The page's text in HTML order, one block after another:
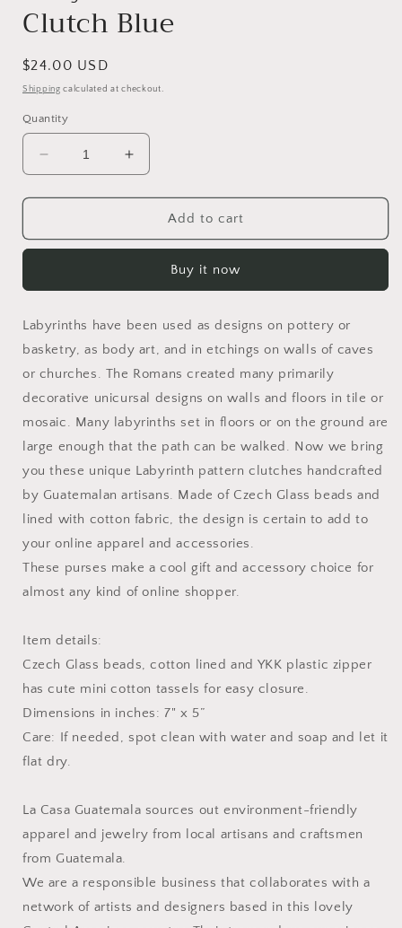
Clutch Blue
Regular
price
$24.00 USD
Shipping calculated at checkout.
Quantity
Decrease
quantity
for
Glass
Blue
Increase
quantity
for
Labyrinth
Glass
Clutch
Blue
Add to cart
Buy it now
Labyrinths have been used as designs on pottery or
basketry, as body art, and in etchings on walls of caves
or churches. The Romans created many primarily
decorative unicursal designs on walls and floors in tile or
mosaic. Many labyrinths set in floors or on the ground are
large enough that the path can be walked. Now we bring
you these unique Labyrinth pattern clutches handcrafted
by Guatemalan artisans. Made of Czech Glass beads and
lined with cotton fabric, the design is certain to add to
your online apparel and accessories.
These purses make a cool gift and accessory choice for
almost any kind of online shopper.
Item details:
Czech Glass beads, cotton lined and YKK plastic zipper
has cute mini cotton tassels for easy closure.
Dimensions in inches: 7" x 5”
Care: If needed, spot clean with water and soap and let it
flat dry.
La Casa Guatemala sources out environment-friendly
apparel and jewelry from local artisans and craftsmen
from Guatemala.
We are a responsible business that collaborates with a
network of artists and designers based in this lovely